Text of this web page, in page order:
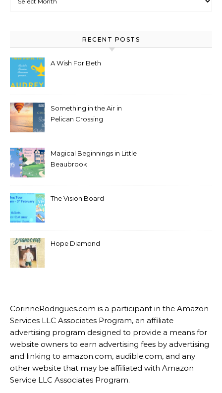
RECENT POSTS
A Wish For Beth
Something in the Air in
Pelican Crossing
Magical Beginnings in Little
Beaubrook
The Vision Board
Hope Diamond
CorinneRodrigues.com is a participant in the Amazon
Services LLC Associates Program, an affiliate
advertising program designed to provide a means for
website owners to earn advertising fees by advertising
and linking to amazon.com, audible.com, and any
other website that may be affiliated with Amazon
Service LLC Associates Program.